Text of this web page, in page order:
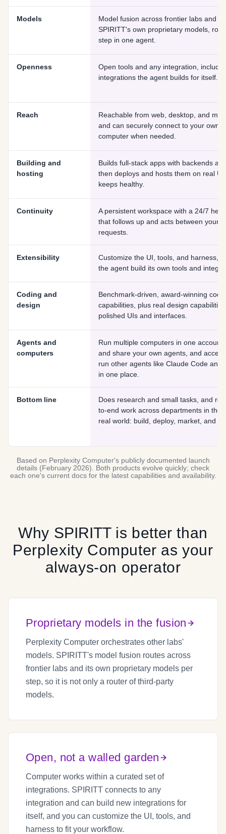
Models
Model fusion across frontier labs and
SPIRITT's own proprietary models,
step in one agent.
Openness
Open tools and any integration,
integrations the agent builds for itself.
Reach
Reachable from web, desktop, and
and can securely connect to your own
computer when needed.
Building and
hosting
Builds full-stack apps with backends
then deploys and hosts them on real
keeps healthy.
Continuity
A persistent workspace with a 24/7
that follows up and acts between your
requests.
Extensibility
Customize the UI, tools, and harness,
the agent build its own tools and
Coding and
design
Benchmark-driven, award-winning
capabilities, plus real design
polished UIs and interfaces.
Agents and
computers
Run multiple computers in one
and share your own agents, and
run other agents like Claude Code and
in one place.
Bottom line
Does research and small tasks, and
to-end work across departments in the
real world: build, deploy, market, and
Based on Perplexity Computer's publicly documented launch
details (February 2026). Both products evolve quickly; check
each one's current docs for the latest capabilities and availability.
Why SPIRITTis better than
Perplexity Computer as your
always-on operator
Proprietary models in the fusion
Perplexity Computer orchestrates other labs'
models. SPIRITT's model fusion routes across
frontier labs and its own proprietary models per
step, so it is not only a router of third-party
models.
Open, not a walled garden
Computer works within a curated set of
integrations. SPIRITT connects to any
integration and can build new integrations for
itself, and you can customize the UI, tools, and
harness to fit your workflow.